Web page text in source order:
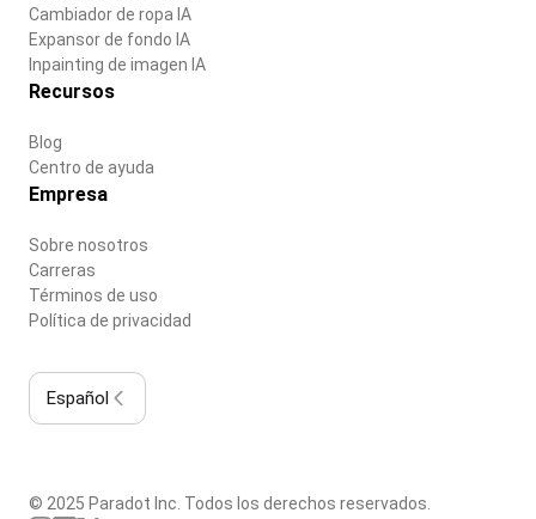
Cambiador de ropa IA
Expansor de fondo IA
Inpainting de imagen IA
Recursos
Blog
Centro de ayuda
Empresa
Sobre nosotros
Carreras
Términos de uso
Política de privacidad
Español
© 2025 Paradot Inc. Todos los derechos reservados.